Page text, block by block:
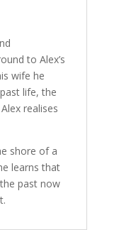
to Alex’s
wife he
life, the
realises
shore of a
learns that
past now